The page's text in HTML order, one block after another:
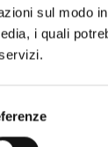
sul modo
i quali